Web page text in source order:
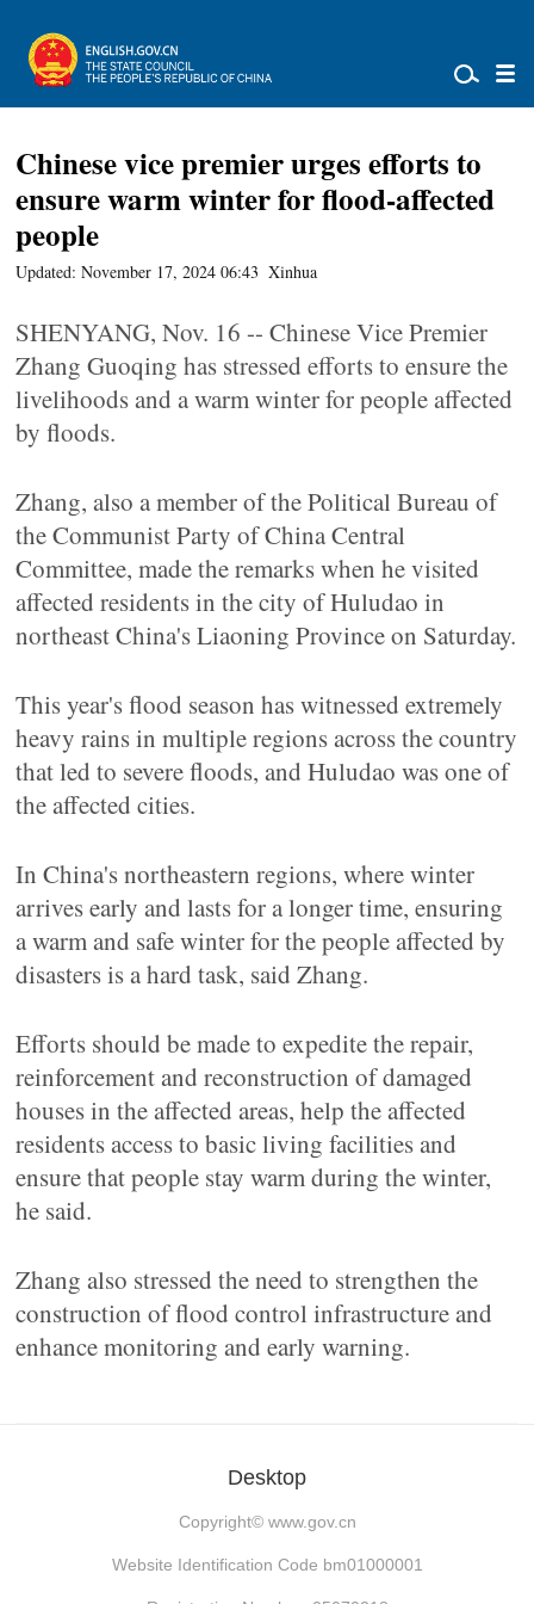
Chinese vice premier urges efforts to
ensure warm winter for flood-affected
people
Updated: November 17, 2024 06:43 Xinhua
SHENYANG, Nov. 16 -- Chinese Vice Premier
Zhang Guoqing has stressed efforts to ensure the
livelihoods and a warm winter for people affected
by floods.
Zhang, also a member of the Political Bureau of
the Communist Party of China Central
Committee, made the remarks when he visited
affected residents in the city of Huludao in
northeast China's Liaoning Province on Saturday.
This year's flood season has witnessed extremely
heavy rains in multiple regions across the country
that led to severe floods, and Huludao was one of
the affected cities.
In China's northeastern regions, where winter
arrives early and lasts for a longer time, ensuring
a warm and safe winter for the people affected by
disasters is a hard task, said Zhang.
Efforts should be made to expedite the repair,
reinforcement and reconstruction of damaged
houses in the affected areas, help the affected
residents access to basic living facilities and
ensure that people stay warm during the winter,
he said.
Zhang also stressed the need to strengthen the
construction of flood control infrastructure and
enhance monitoring and early warning.
Desktop
Copyright© www.gov.cn
Website Identification Code bm01000001